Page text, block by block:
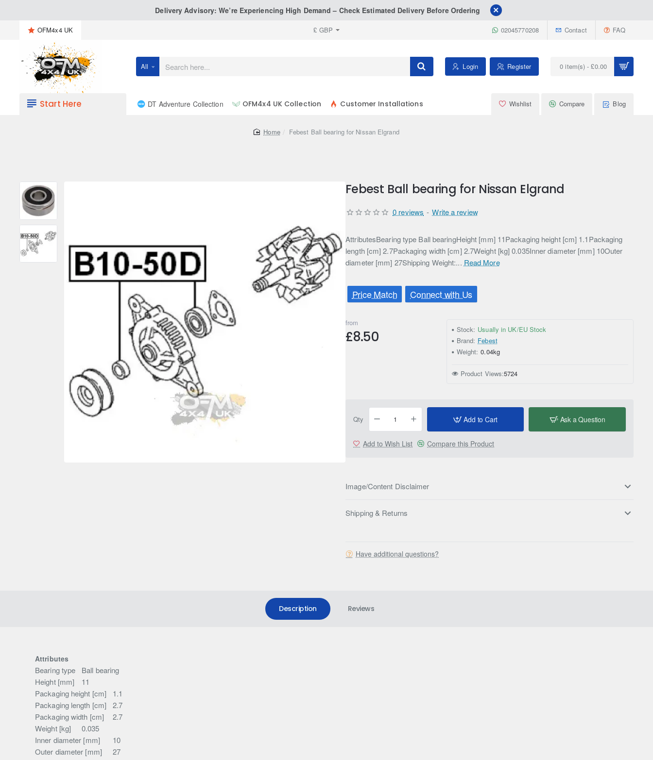
Delivery Advisory: We’re Experiencing High Demand – Check Estimated Delivery Before Ordering
OFM4x4 UK £ GBP 02045770208 Contact FAQ
All
Search
Login Register 0 item(s) - £0.00
Start Here DT Adventure Collection OFM4x4 UK Collection Customer Installations Wishlist Compare Blog
homeFebest Ball bearing for Nissan Elgrand
Febest Ball bearing for Nissan Elgrand
AttributesBearing type Ball bearingHeight [mm] 11Packaging height [cm] 1.1Packaging
length [cm] 2.7Packaging width [cm] 2.7Weight [kg] 0.035Inner diameter [mm] 10Outer
diameter [mm] 27Shipping Weight:... Read More
Price Match Connect with Us
0 reviews - Write a review
from
£8.50 Stock: Usually in UK/EU Stock
Brand: Febest
Weight: 0.04kg
Product Views:5724
Qty Add to Cart Ask a Question
Add to Wish List Compare this Product
Image/Content Disclaimer
Shipping & Returns
Have additional questions?
Description Reviews
Attributes
Bearing type
Ball bearing
Height [mm]
11
Packaging height [cm]
1.1
Packaging length [cm]
2.7
Packaging width [cm]
2.7
Weight [kg]
0.035
Inner diameter [mm]
10
Outer diameter [mm]
27